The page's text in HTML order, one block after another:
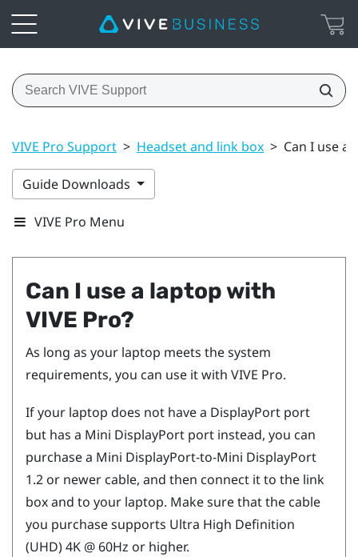
VIVE Pro Support > Headset and link box > Can I use a
Guide Downloads
VIVE Pro Menu
Can I use a laptop with
VIVE Pro?
As long as your laptop meets the system
requirements, you can use it with VIVE Pro.
If your laptop does not have a DisplayPort port
but has a Mini DisplayPort port instead, you can
purchase a Mini DisplayPort-to-Mini DisplayPort
1.2 or newer cable, and then connect it to the link
box and to your laptop. Make sure that the cable
you purchase supports Ultra High Definition
(UHD) 4K @ 60Hz or higher.